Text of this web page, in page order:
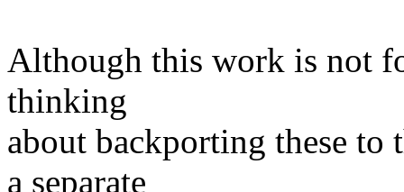
Although this work is not
thinking
about backporting these to
a separate